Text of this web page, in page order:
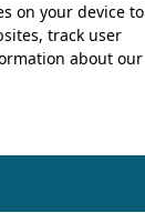
on your device to
track user
about our